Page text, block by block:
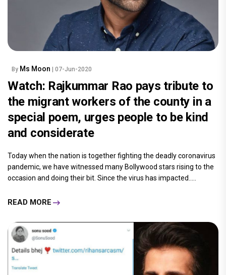
By Ms Moon | 07-Jun-2020
Watch: Rajkummar Rao pays tribute to
the migrant workers of the county in a
special poem, urges people to be kind
and considerate
Today when the nation is together fighting the deadly coronavirus
pandemic, we have witnessed many Bollywood stars rising to the
occasion and doing their bit. Since the virus has impacted.....
READ MORE